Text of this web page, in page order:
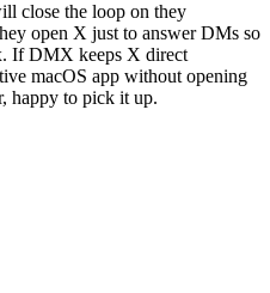
close the loop on they
open X just to answer DMs so
If DMX keeps X direct
macOS app without opening
happy to pick it up.